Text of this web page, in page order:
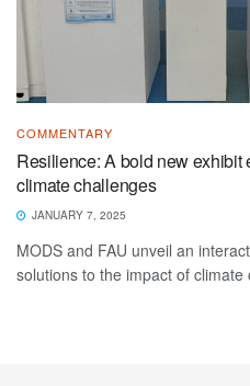
COMMENTARY
Resilience: A bold new
climate challenges
JANUARY 7, 2025
MODS and FAU unveil an
solutions to the impact of climate